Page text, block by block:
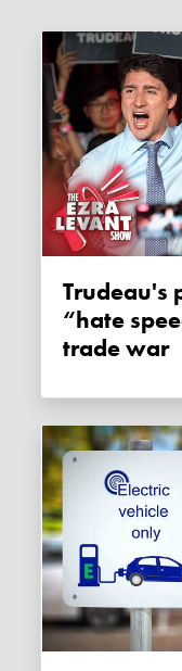
Trudeau's plan to censor Internet
“hate
trade war